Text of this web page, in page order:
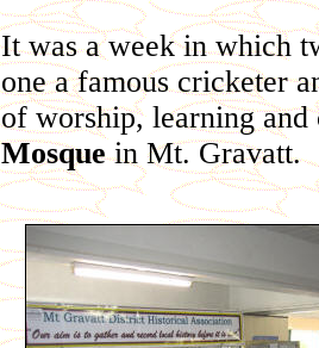
It was a week in which
one a famous cricketer
of worship, learning
Mosquein Mt. Gravatt.